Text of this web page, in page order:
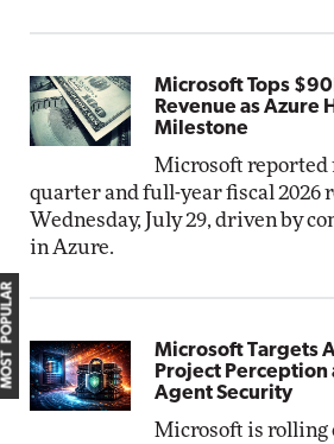
Microsoft Tops
Revenue as Azure
Milestone
Microsoft reported
quarter and full-year fiscal 2026
Wednesday, July 29, driven by
in Azure.
Microsoft Targets
Project
Agent Security
Microsoft is
MOST POPULAR